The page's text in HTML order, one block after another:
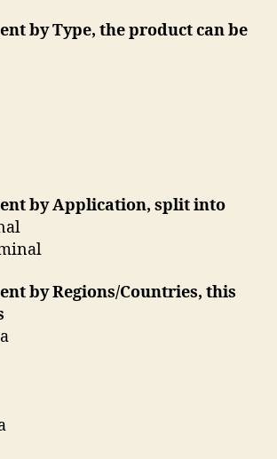
by Type, the product can be
by Application, split into
by Regions/Countries, this